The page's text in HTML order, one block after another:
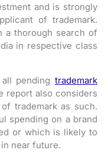
and is strongly
of trademark.
a thorough search of
in respective class
pending trademark
report also considers
trademark as such.
spending on a brand
or which is likely to
near future.